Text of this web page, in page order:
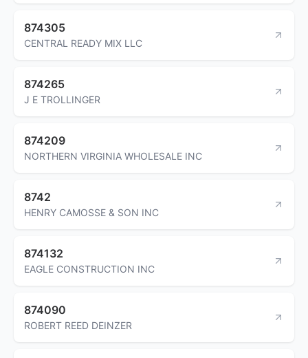
874305
CENTRAL READY MIX LLC
874265
J E TROLLINGER
874209
NORTHERN VIRGINIA WHOLESALE INC
8742
HENRY CAMOSSE & SON INC
874132
EAGLE CONSTRUCTION INC
874090
ROBERT REED DEINZER